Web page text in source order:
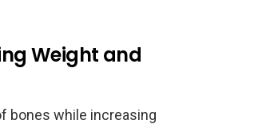
Weight and
bones while increasing